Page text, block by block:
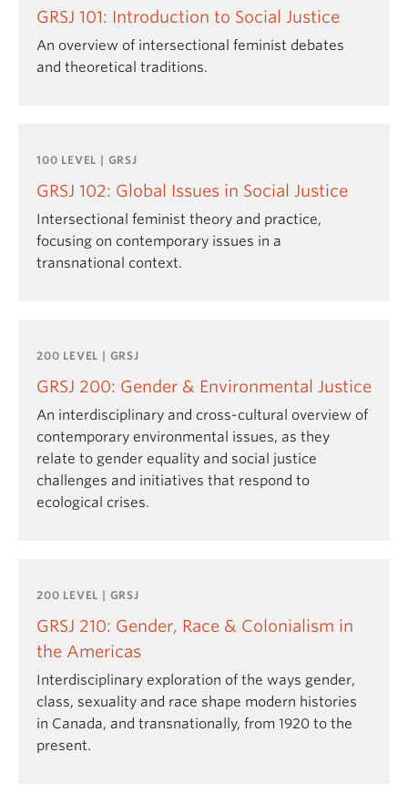
GRSJ 101: Introduction to Social Justice
An overview of intersectional feminist debates
and theoretical traditions.
100 LEVEL | GRSJ
GRSJ 102: Global Issues in Social Justice
Intersectional feminist theory and practice,
focusing on contemporary issues in a
transnational context.
200 LEVEL | GRSJ
GRSJ 200: Gender & Environmental Justice
An interdisciplinary and cross-cultural overview of
contemporary environmental issues, as they
relate to gender equality and social justice
challenges and initiatives that respond to
ecological crises.
200 LEVEL | GRSJ
GRSJ 210: Gender, Race & Colonialism in
the Americas
Interdisciplinary exploration of the ways gender,
class, sexuality and race shape modern histories
in Canada, and transnationally, from 1920 to the
present.